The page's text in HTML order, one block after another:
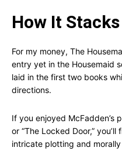
How It
For my money, The
entry yet in the Housemaid
laid in the first two books
directions.
If you enjoyed McFadden’s
or “The Locked Door,”
intricate plotting and